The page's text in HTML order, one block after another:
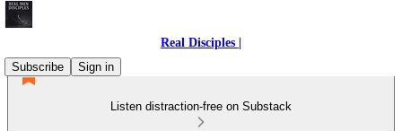
Real Disciples |
Subscribe
Sign in
Listen distraction-free on Substack